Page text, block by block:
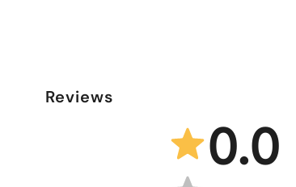
Reviews
0.0